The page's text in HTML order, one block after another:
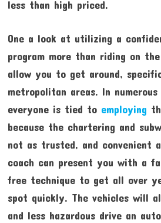
less than high priced.
One a look at utilizing a
program more than riding on
allow you to get around,
metropolitan areas. In
everyone is tied to employing
because the chartering and
not as trusted, and convenient
coach can present you with a
free technique to get all over
spot quickly. The vehicles will
and less hazardous drive an